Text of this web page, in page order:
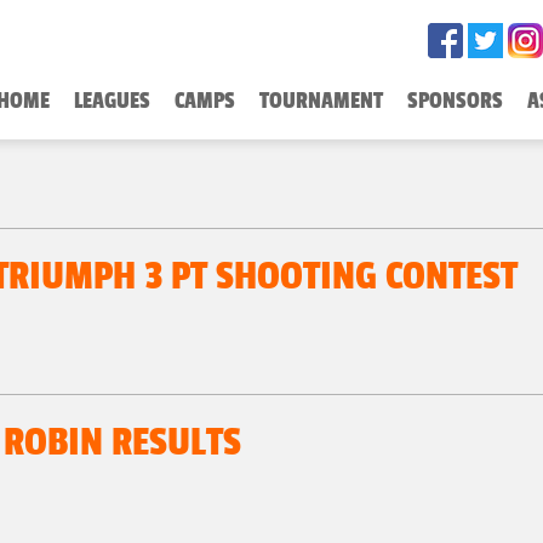
LEAGUES CAMPS TOURNAMENT SPONSORS
3 PT SHOOTING CONTEST
RESULTS